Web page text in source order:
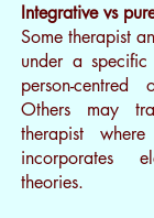
Integrative vs
Some therapist
under a
person-
Others may
therapist
incorporates
theories.